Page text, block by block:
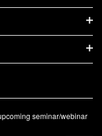
seminar/webinar